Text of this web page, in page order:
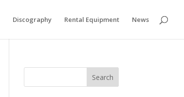
Discography Rental Equipment News
Cookie settings ACCEPT